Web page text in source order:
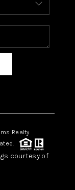
Realty
courtesy of